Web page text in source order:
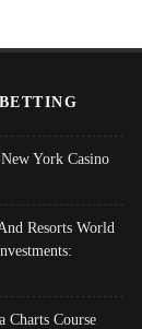
York Casino
Resorts World
Charts Course